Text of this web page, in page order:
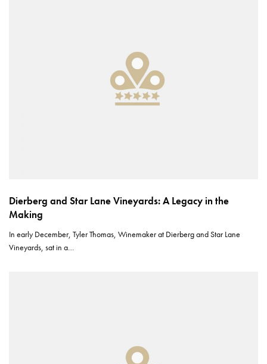
Dierberg and Star Lane Vineyards: A Legacy in the
Making
In early December, Tyler Thomas, Winemaker at Dierberg and Star Lane
Vineyards, sat in a…